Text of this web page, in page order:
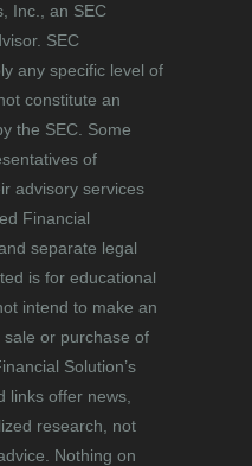
Inc., an SEC
SEC
any specific level of
constitute an
the SEC. Some
of
advisory services
Financial
separate legal
is for educational
intend to make an
or purchase of
Solution’s
links offer news,
research, not
Nothing on